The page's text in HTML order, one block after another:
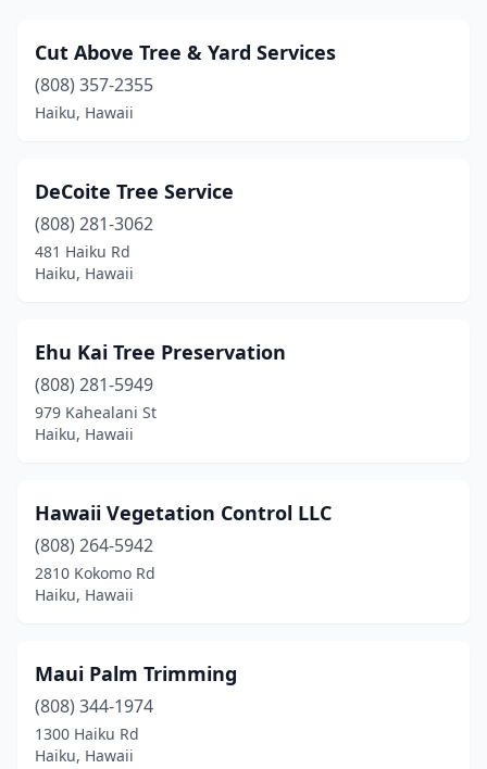
Cut Above Tree & Yard Services
(808) 357-2355
Haiku, Hawaii
DeCoite Tree Service
(808) 281-3062
481 Haiku Rd
Haiku, Hawaii
Ehu Kai Tree Preservation
(808) 281-5949
979 Kahealani St
Haiku, Hawaii
Hawaii Vegetation Control LLC
(808) 264-5942
2810 Kokomo Rd
Haiku, Hawaii
Maui Palm Trimming
(808) 344-1974
1300 Haiku Rd
Haiku, Hawaii